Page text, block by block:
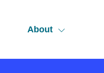
About